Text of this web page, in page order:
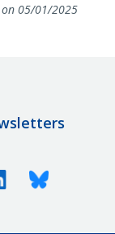
on 05/01/2025
LinkedinBluesky